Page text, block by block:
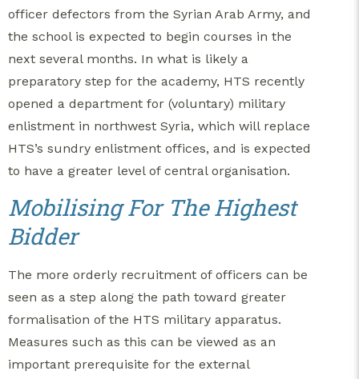
officer defectors from the Syrian Arab Army, and
the school is expected to begin courses in the
next several months. In what is likely a
preparatory step for the academy, HTS recently
opened a department for (voluntary) military
enlistment in northwest Syria, which will replace
HTS’s sundry enlistment offices, and is expected
to have a greater level of central organisation.
Mobilising For The Highest
Bidder
The more orderly recruitment of officers can be
seen as a step along the path toward greater
formalisation of the HTS military apparatus.
Measures such as this can be viewed as an
important prerequisite for the external